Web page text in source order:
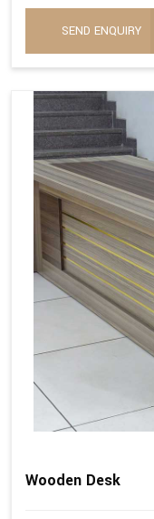
SEND ENQUIRY
Wooden Desk